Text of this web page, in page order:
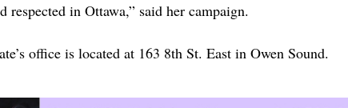
respected in Ottawa,” said her campaign.
office is located at 163 8th St. East in Owen Sound.